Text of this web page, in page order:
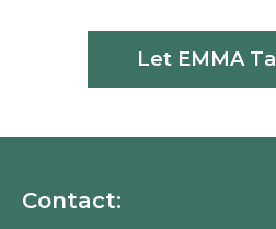
Let EMMA
Contact: